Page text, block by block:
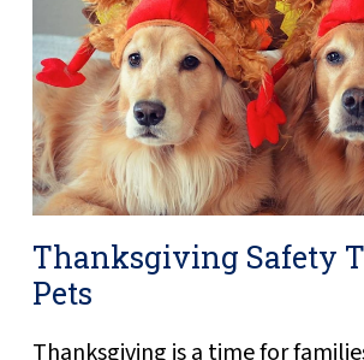
Thanksgiving Safety
Pets
Thanksgiving is a time for